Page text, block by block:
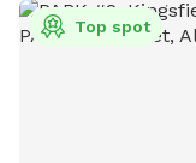
Top spot